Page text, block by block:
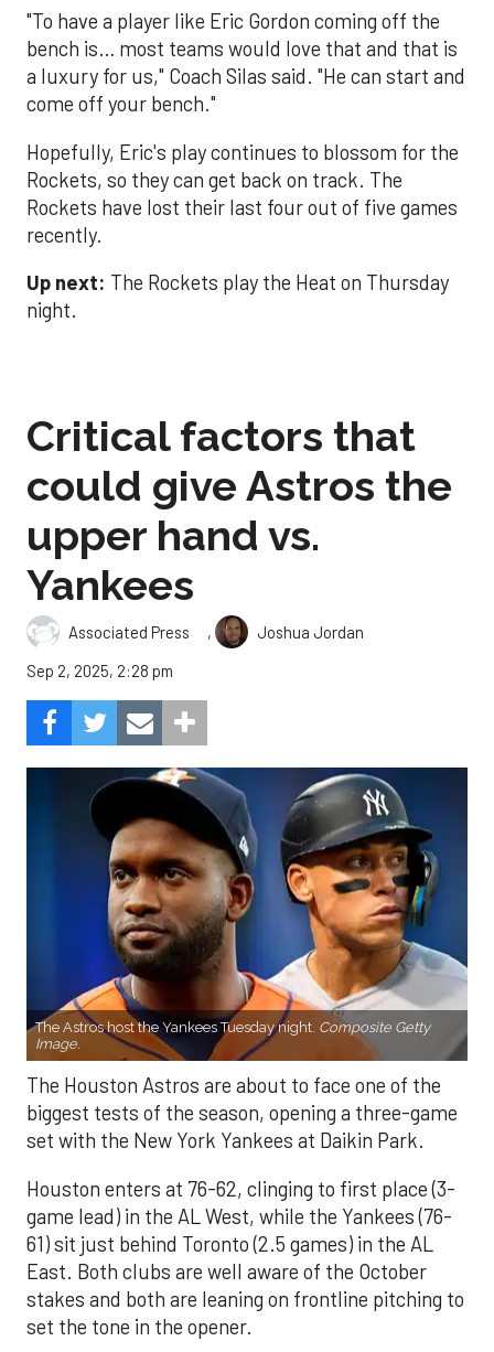
"To have a player like Eric Gordon coming off the
bench is… most teams would love that and that is
a luxury for us," Coach Silas said. "He can start and
come off your bench."
Hopefully, Eric's play continues to blossom for the
Rockets, so they can get back on track. The
Rockets have lost their last four out of five games
recently.
Up next: The Rockets play the Heat on Thursday
night.
Critical factors that
could give Astros the
upper hand vs.
Yankees
Associated Press ,
Joshua Jordan
Sep 2, 2025, 2:28 pm
The Astros host the Yankees Tuesday night. Composite Getty
Image.
The Houston Astros are about to face one of the
biggest tests of the season, opening a three-game
set with the New York Yankees at Daikin Park.
Houston enters at 76-62, clinging to first place (3-
game lead) in the AL West, while the Yankees (76-
61) sit just behind Toronto (2.5 games) in the AL
East. Both clubs are well aware of the October
stakes and both are leaning on frontline pitching to
set the tone in the opener.